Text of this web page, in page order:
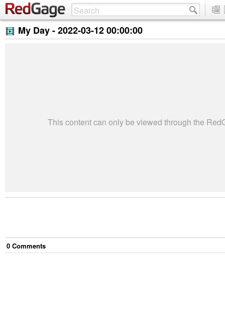
My Day -2022-03-12 00:00:00
This content can only be viewed through the
0 Comments